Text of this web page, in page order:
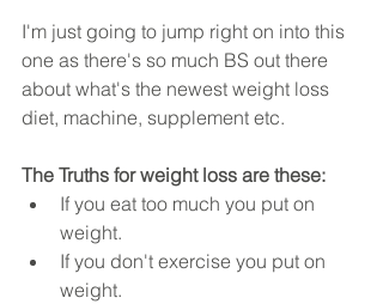
I'm just going to jump right on into this
one as there's so much BS out there
about what's the newest weight loss
diet, machine, supplement etc.
The Truths for weight loss are these:
If you eat too much you put on
weight.
If you don't exercise you put on
weight.